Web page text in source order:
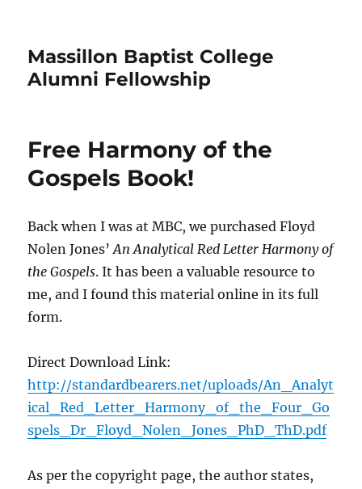
Massillon Baptist College
Alumni Fellowship
Free Harmony of the
Gospels Book!
Back when I was at MBC, we purchased Floyd
Nolen Jones’An Analytical Red Letter Harmony of
the Gospels. It has been a valuable resource to
me, and I found this material online in its full
form.
Direct Download Link:
http://standardbearers.net/uploads/An_Analyt
ical_Red_Letter_Harmony_of_the_Four_Go
spels_Dr_Floyd_Nolen_Jones_PhD_ThD.pdf
As per the copyright page, the author states,